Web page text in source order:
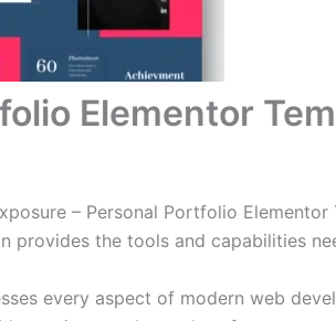
Elementor
– Personal Portfolio
provides the tools and capabilities
every aspect of modern web